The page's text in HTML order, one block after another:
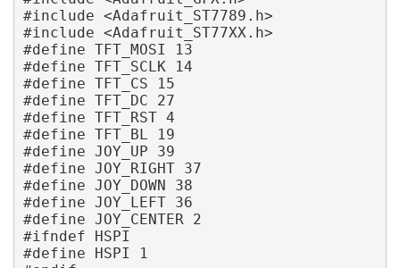
#include <Adafruit_ST7789.h>
#include <Adafruit_ST77XX.h>
#define TFT_MOSI 13
#define TFT_SCLK 14
#define TFT_CS 15
#define TFT_DC 27
#define TFT_RST 4
#define TFT_BL 19
#define JOY_UP 39
#define JOY_RIGHT 37
#define JOY_DOWN 38
#define JOY_LEFT 36
#define JOY_CENTER 2
#ifndef HSPI
#define HSPI 1